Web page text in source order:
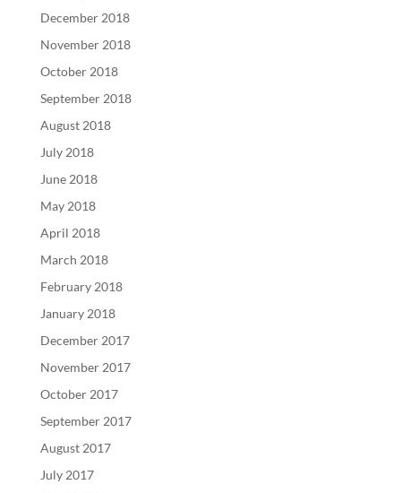
December 2018
November 2018
October 2018
September 2018
August 2018
July 2018
June 2018
May 2018
April 2018
March 2018
February 2018
January 2018
December 2017
November 2017
October 2017
September 2017
August 2017
July 2017